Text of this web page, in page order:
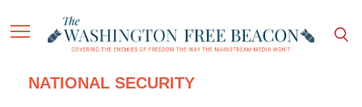
NATIONAL SECURITY